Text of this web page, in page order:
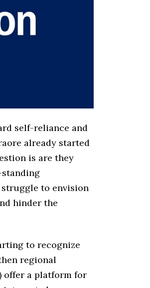
self-reliance and
already started
is are they
struggle to envision
hinder the
to recognize
regional
offer a platform for